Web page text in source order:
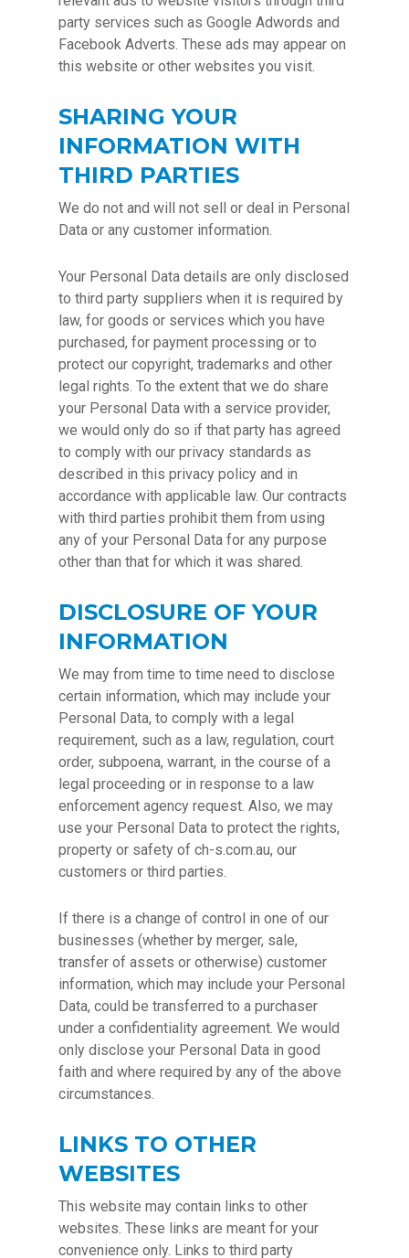
party services such as Google Adwords and
Facebook Adverts. These ads may appear on
this website or other websites you visit.
SHARING YOUR
INFORMATION WITH
THIRD PARTIES
We do not and will not sell or deal in Personal
Data or any customer information.
Your Personal Data details are only disclosed
to third party suppliers when it is required by
law, for goods or services which you have
purchased, for payment processing or to
protect our copyright, trademarks and other
legal rights. To the extent that we do share
your Personal Data with a service provider,
we would only do so if that party has agreed
to comply with our privacy standards as
described in this privacy policy and in
accordance with applicable law. Our contracts
with third parties prohibit them from using
any of your Personal Data for any purpose
other than that for which it was shared.
DISCLOSURE OF YOUR
INFORMATION
We may from time to time need to disclose
certain information, which may include your
Personal Data, to comply with a legal
requirement, such as a law, regulation, court
order, subpoena, warrant, in the course of a
legal proceeding or in response to a law
enforcement agency request. Also, we may
use your Personal Data to protect the rights,
property or safety of ch-s.com.au, our
customers or third parties.
If there is a change of control in one of our
businesses (whether by merger, sale,
transfer of assets or otherwise) customer
information, which may include your Personal
Data, could be transferred to a purchaser
under a confidentiality agreement. We would
only disclose your Personal Data in good
faith and where required by any of the above
circumstances.
LINKS TO OTHER
WEBSITES
This website may contain links to other
websites. These links are meant for your
convenience only. Links to third party